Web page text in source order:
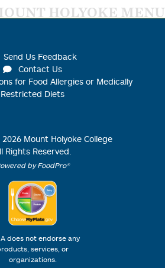
HOLYOKE MENU
Send Us Feedback
Contact Us
for Food Allergies or Medically
Restricted Diets
2026 Mount Holyoke College
Rights Reserved.
by FoodPro®
does not endorse any
services, or
organizations.